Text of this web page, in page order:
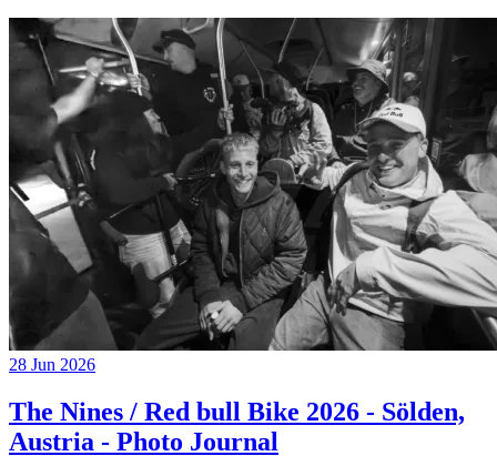
28 Jun 2026
The Nines / Red bull Bike 2026 - Sölden,
Austria - Photo Journal